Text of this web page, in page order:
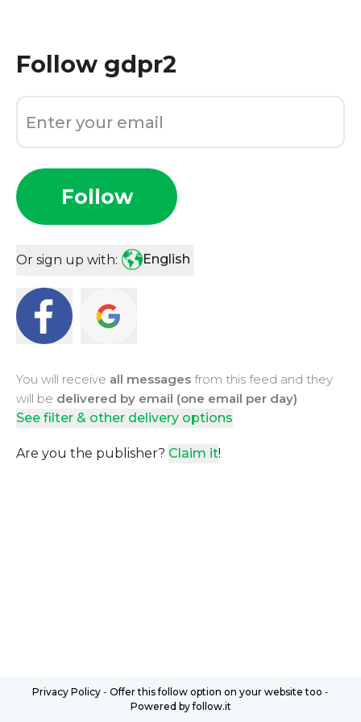
Follow gdpr2
Follow
Or sign up with: English
You will receive all messages from this feed and they
will be delivered by email (one email per day)
See filter & other delivery options
Are you the publisher? Claim it!
Privacy Policy - Offer this follow option on your website too -
Powered by follow.it